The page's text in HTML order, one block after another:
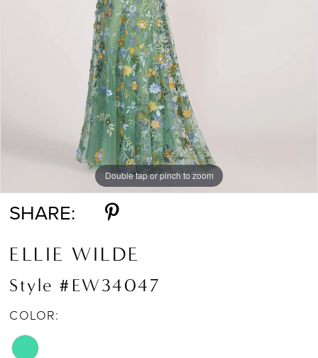
Double tap or pinch to zoom
Double tap or pinch to zoom
Double tap or pinch to zoom
SHARE:
ELLIE WILDE
Style #EW34047
COLOR: